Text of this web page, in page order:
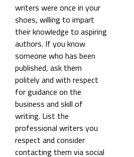
writers were once in your
shoes, willing to impart
their knowledge to aspiring
authors. If you know
someone who has been
published, ask them
politely and with respect
for guidance on the
business and skill of
writing. List the
professional writers you
respect and consider
contacting them via social